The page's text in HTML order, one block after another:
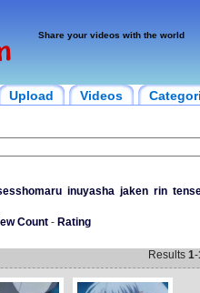
Share your videos with the world
Upload Videos
inuyasha jaken rin
Count- Rating
Results 1-